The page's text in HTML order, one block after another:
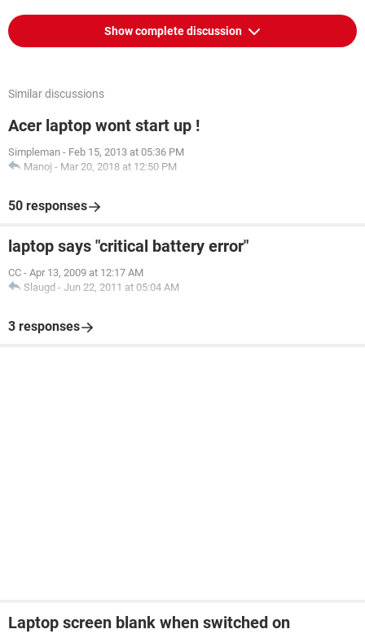
Show complete discussion
Similar discussions
Acer laptop wont start up !
Simpleman - Feb 15, 2013 at 05:36 PM
Manoj - Mar 20, 2018 at 12:50 PM
50 responses
laptop says "critical battery error"
CC - Apr 13, 2009 at 12:17 AM
Slaugd - Jun 22, 2011 at 05:04 AM
3 responses
Laptop screen blank when switched on